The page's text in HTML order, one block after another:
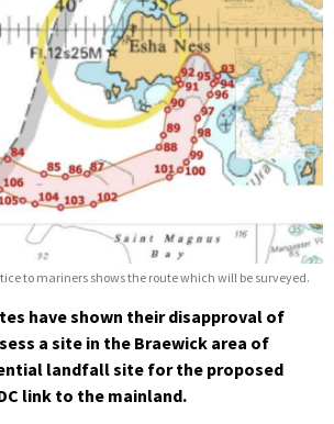
to mariners shows the route which will be surveyed.
have shown their disapproval of
a site in the Braewick area of
landfall site for the proposed
link to the mainland.